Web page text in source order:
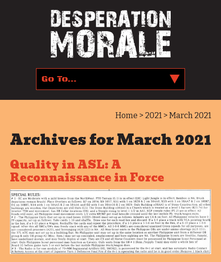
Home > 2021 > March 2021
Archives for March 2021
Quality in ASL: A
Reconnaissance in Force